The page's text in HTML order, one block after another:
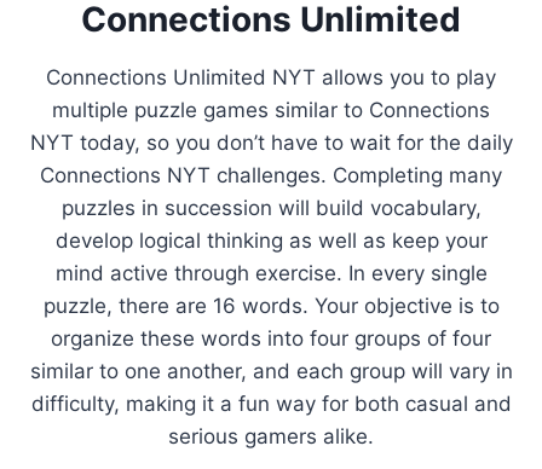
Connections Unlimited
Connections Unlimited NYT allows you to play
multiple puzzle games similar to Connections
NYT today, so you don’t have to wait for the daily
Connections NYT challenges. Completing many
puzzles in succession will build vocabulary,
develop logical thinking as well as keep your
mind active through exercise. In every single
puzzle, there are 16 words. Your objective is to
organize these words into four groups of four
similar to one another, and each group will vary in
difficulty, making it a fun way for both casual and
serious gamers alike.